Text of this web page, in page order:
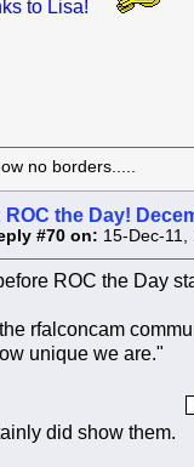
to Lisa!
no borders.....
ROC the Day!
#70 on: 15-Dec-11,
ROC the Day
rfalconcam
unique we are."
did show them.